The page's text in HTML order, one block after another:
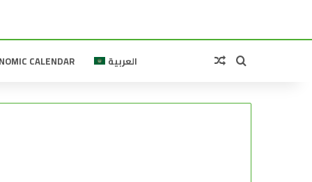
CALENDAR العربية Random Article
Search for